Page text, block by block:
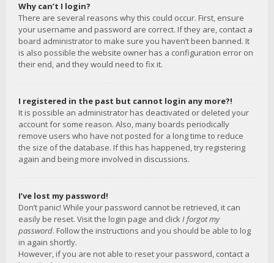
Why can’t I login?
There are several reasons why this could occur. First, ensure
your username and password are correct. If they are, contact a
board administrator to make sure you haven’t been banned. It
is also possible the website owner has a configuration error on
their end, and they would need to fix it.
I registered in the past but cannot login any more?!
It is possible an administrator has deactivated or deleted your
account for some reason. Also, many boards periodically
remove users who have not posted for a long time to reduce
the size of the database. If this has happened, try registering
again and being more involved in discussions.
I’ve lost my password!
Don’t panic! While your password cannot be retrieved, it can
easily be reset. Visit the login page and clickI forgot my
password. Follow the instructions and you should be able to log
in again shortly.
However, if you are not able to reset your password, contact a